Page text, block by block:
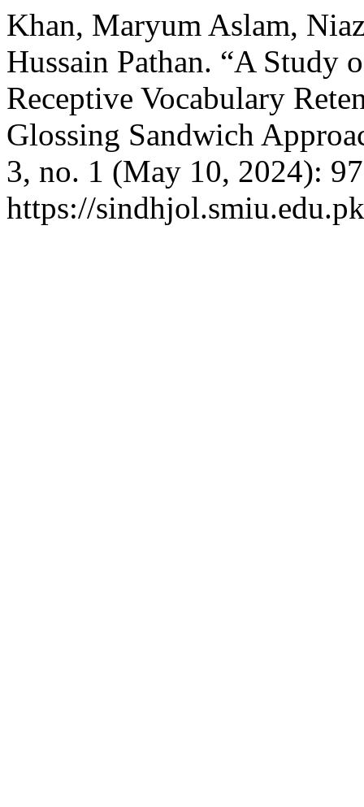
Khan, Maryum Aslam,
Hussain Pathan. “A Study
Receptive Vocabulary
Glossing Sandwich
3, no. 1 (May 10, 2024):
https://